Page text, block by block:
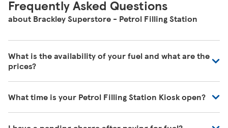
Frequently Asked Questions
about Brackley Superstore - Petrol Filling Station
What is the availability of your fuel and what are the
prices?
line with the market and we're receiving deliveries of all
the time. For the most up to date information, please
visit your local petrol filling station.
What time is your Petrol Filling Station Kiosk open?